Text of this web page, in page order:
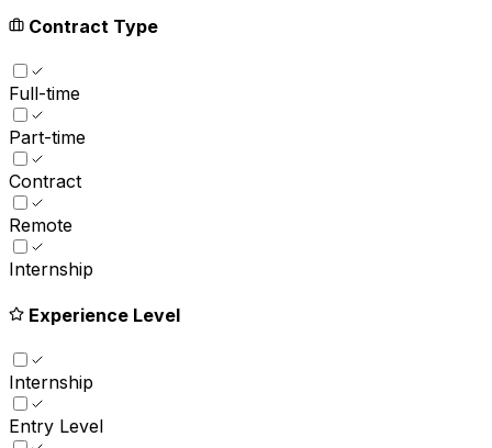
Contract Type
Full-time
Part-time
Contract
Remote
Internship
Experience Level
Internship
Entry Level